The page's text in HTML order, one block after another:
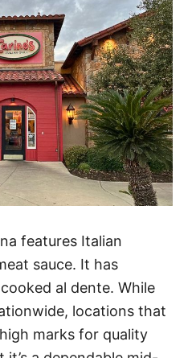
features Italian
sauce. It has
al dente. While
locations that
marks for quality